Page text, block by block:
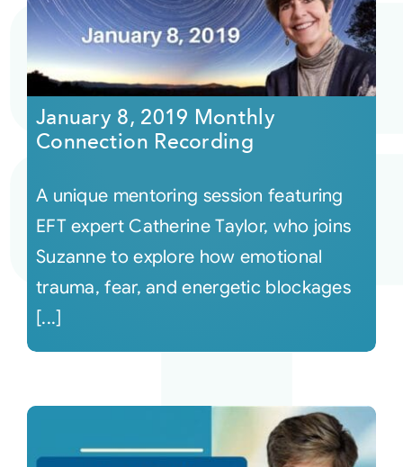
January 8, 2019 Monthly
Connection Recording
A unique mentoring session featuring
EFT expert Catherine Taylor, who joins
Suzanne to explore how emotional
trauma, fear, and energetic blockages
[...]